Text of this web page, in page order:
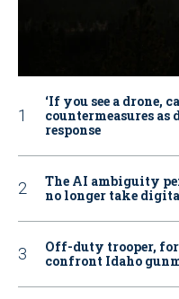
‘If you see a drone,
countermeasures
response
The AI ambiguity
no longer take
Off-duty trooper,
confront Idaho